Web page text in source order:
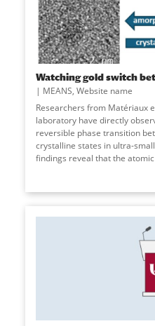
Watching gold switch
MEANS, Website name
Researchers from Matériaux
laboratory have directly
reversible phase transition
crystalline states in ultra-
findings reveal that the